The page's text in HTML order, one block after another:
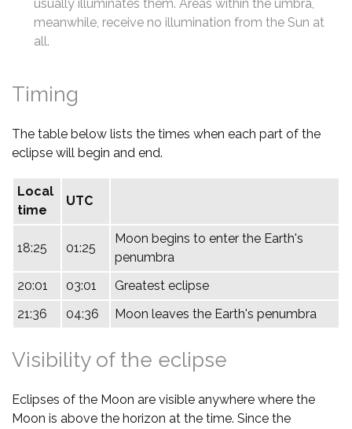
usually illuminates them. Areas within the umbra,
meanwhile, receive no illumination from the Sun at
all.
Timing
The table below lists the times when each part of the
eclipse will begin and end.
Local
time
UTC
18:25 01:25
Moon begins to enter the Earth's
penumbra
20:01
03:01
Greatest eclipse
21:36
04:36 Moon leaves the Earth's penumbra
Visibility of the eclipse
Eclipses of the Moon are visible anywhere where the
Moon is above the horizon at the time. Since the